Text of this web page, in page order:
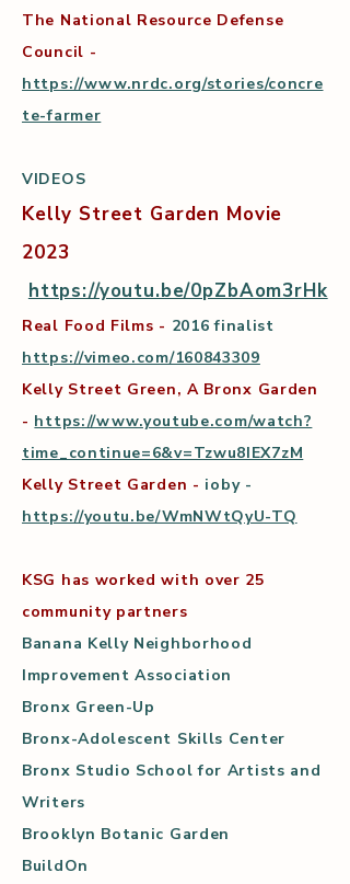
The National Resource Defense
Council -
https://www.nrdc.org/stories/concre
te-farmer
VIDEOS
Kelly Street Garden Movie
2023
https://youtu.be/0pZbAom3rHk
Real Food Films - 2016 finalist
https://vimeo.com/160843309
Kelly Street Green, A Bronx Garden
- https://www.youtube.com/watch?
time_continue=6&v=Tzwu8IEX7zM
Kelly Street Garden - ioby -
https://youtu.be/WmNWtQyU-TQ
KSG has worked with over 25
community partners
Banana Kelly Neighborhood
Improvement Association
Bronx Green-Up
Bronx-Adolescent Skills Center
Bronx Studio School for Artists and
Writers
Brooklyn Botanic Garden
BuildOn